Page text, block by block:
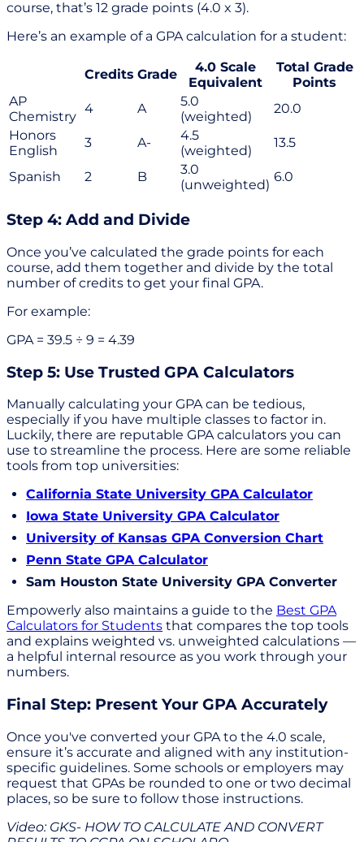
course, that’s 12 grade points (4.0 x 3).
Here’s an example of a GPA calculation for a student:
Credits Grade
4.0 Scale
Equivalent
Total Grade
Points
AP
Chemistry
4 A
5.0
(weighted)
20.0
Honors
English
3 A-
4.5
(weighted)
13.5
Spanish 2 B
3.0
(unweighted)
6.0
Step 4: Add and Divide
Once you’ve calculated the grade points for each
course, add them together and divide by the total
number of credits to get your final GPA.
For example:
GPA = 39.5 ÷ 9 = 4.39
Step 5: Use Trusted GPA Calculators
Manually calculating your GPA can be tedious,
especially if you have multiple classes to factor in.
Luckily, there are reputable GPA calculators you can
use to streamline the process. Here are some reliable
tools from top universities:
California State University GPA Calculator
Iowa State University GPA Calculator
University of Kansas GPA Conversion Chart
Penn State GPA Calculator
Sam Houston State University GPA Converter
Empowerly also maintains a guide to the Best GPA
Calculators for Students that compares the top tools
and explains weighted vs. unweighted calculations —
a helpful internal resource as you work through your
numbers.
Final Step: Present Your GPA Accurately
Once you've converted your GPA to the 4.0 scale,
ensure it’s accurate and aligned with any institution-
specific guidelines. Some schools or employers may
request that GPAs be rounded to one or two decimal
places, so be sure to follow those instructions.
Video: GKS- HOW TO CALCULATE AND CONVERT